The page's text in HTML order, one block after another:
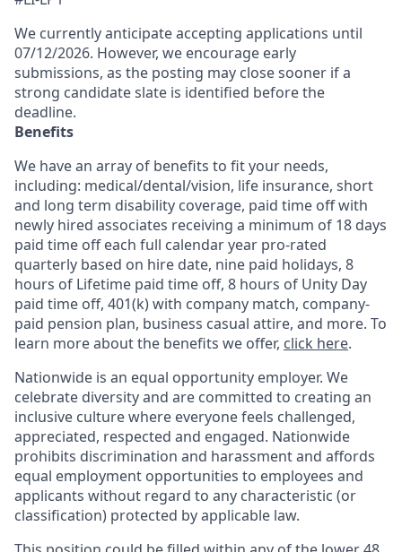
We currently anticipate accepting applications until
07/12/2026. However, we encourage early
submissions, as the posting may close sooner if a
strong candidate slate is identified before the
deadline.
Benefits
We have an array of benefits to fit your needs,
including: medical/dental/vision, life insurance, short
and long term disability coverage, paid time off with
newly hired associates receiving a minimum of 18 days
paid time off each full calendar year pro-rated
quarterly based on hire date, nine paid holidays, 8
hours of Lifetime paid time off, 8 hours of Unity Day
paid time off, 401(k) with company match, company-
paid pension plan, business casual attire, and more. To
learn more about the benefits we offer, click here.
Nationwide is an equal opportunity employer. We
celebrate diversity and are committed to creating an
inclusive culture where everyone feels challenged,
appreciated, respected and engaged. Nationwide
prohibits discrimination and harassment and affords
equal employment opportunities to employees and
applicants without regard to any characteristic (or
classification) protected by applicable law.